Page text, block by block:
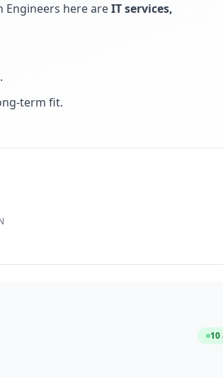
Engineers here areIT services,
.
term fit.
10